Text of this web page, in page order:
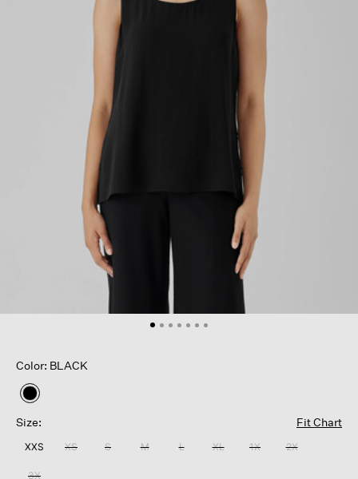
Color: BLACK
selected
Size:
Fit Chart
XXS XS S M L XL 1X 2X
3X